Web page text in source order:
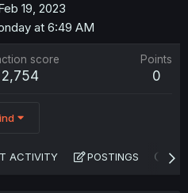
19, 2023
at 6:49 AM
score
2,754
Points
0
ACTIVITY POSTINGS